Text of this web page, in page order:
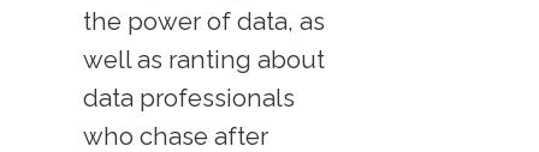
the power of data, as
well as ranting about
data professionals
who chase after